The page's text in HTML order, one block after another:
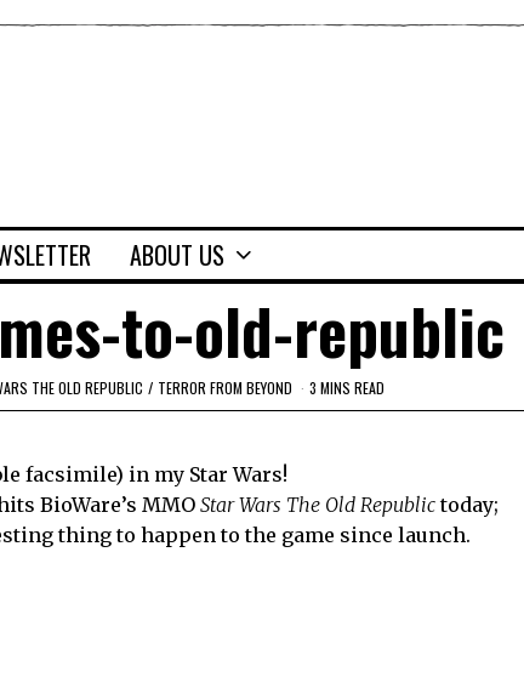
ABOUT US
to-old-republic
THE OLD REPUBLIC / TERROR FROM BEYOND 3 MINS READ
facsimile) in my Star Wars!
BioWare’s MMOStar Wars The Old Republictoday;
thing to happen to the game since launch.